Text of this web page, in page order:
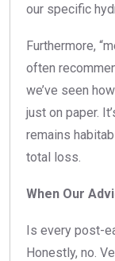
our specific
Furthermore,
often
we’ve seen
just on paper.
remains
total loss.
When Our
Is every post-
Honestly, no.